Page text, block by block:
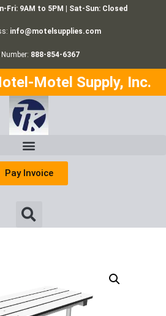
Fri: 9AM to 5PM | Sat-Sun: Closed
info@motelsupplies.com
888-854-6367
Motel Supply, Inc.
Pay Invoice